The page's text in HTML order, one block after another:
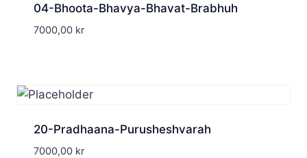
04-Bhoota-Bhavya-Bhavat-Brabhuh
7000,00 kr
20-Pradhaana-Purusheshvarah
7000,00 kr